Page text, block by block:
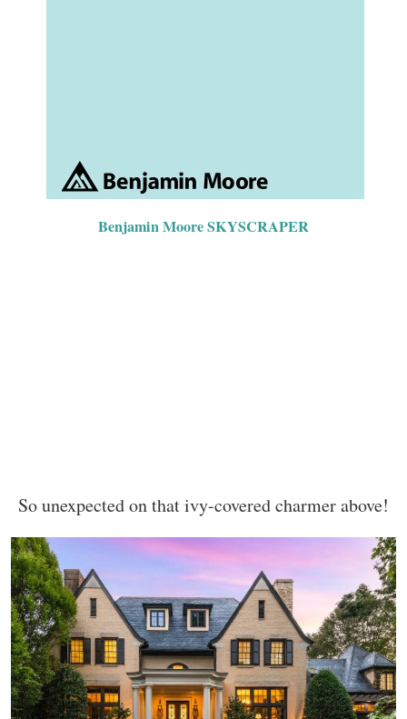
Benjamin Moore SKYSCRAPER
So unexpected on that ivy-covered charmer above!